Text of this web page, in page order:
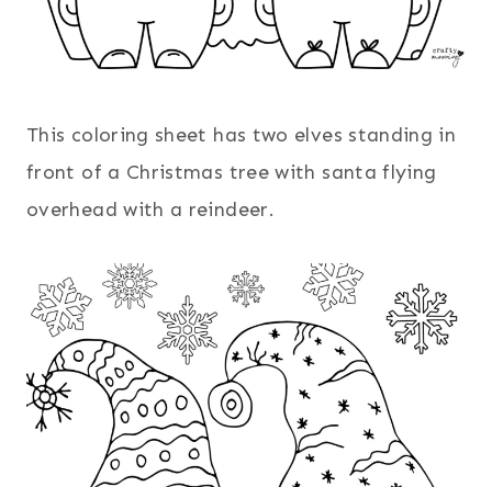
This coloring sheet has two elves standing in
front of a Christmas tree with santa flying
overhead with a reindeer.